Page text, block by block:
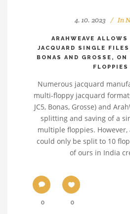
4. 10. 2023 In
ARAHWEAVE
JACQUARD SINGLE
BONAS AND GROSSE,
FLOPPIES
Numerous jacquard
multi-floppy jacquard
JC5, Bonas, Grosse) and
splitting and saving of a
multiple floppies.
could only be split to 10
of ours in India
0 0